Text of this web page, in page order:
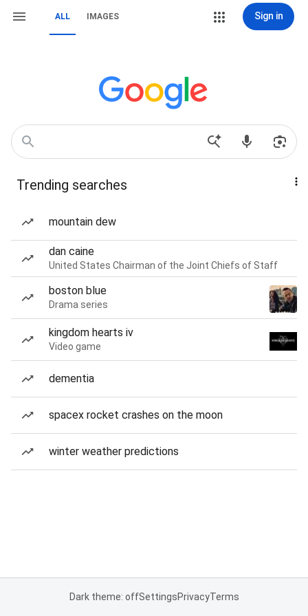
ALL IMAGES Sign in
Trending searches
mountain dew
dan caine
United States Chairman of the Joint Chiefs of Staff
boston blue
Drama series
kingdom hearts iv
Video game
dementia
spacex rocket crashes on the moon
winter weather predictions
Dark theme: offSettingsPrivacyTerms